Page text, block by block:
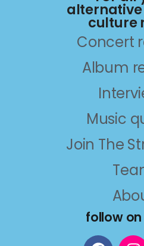
culture
Concert
Album
Music
Join The
follow